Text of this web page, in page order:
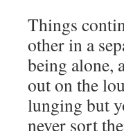
Things
other in a
being alone,
out on the
lunging but
never sort